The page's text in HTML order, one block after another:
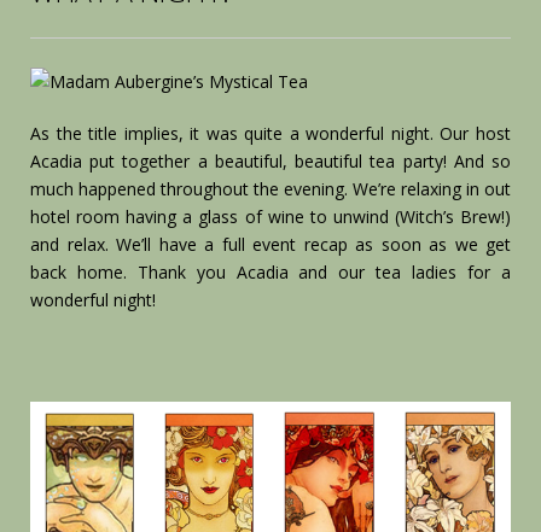
As the title implies, it was quite a wonderful night. Our host
Acadia put together a beautiful, beautiful tea party! And so
much happened throughout the evening. We’re relaxing in out
hotel room having a glass of wine to unwind (Witch’s Brew!)
and relax. We’ll have a full event recap as soon as we get
back home. Thank you Acadia and our tea ladies for a
wonderful night!